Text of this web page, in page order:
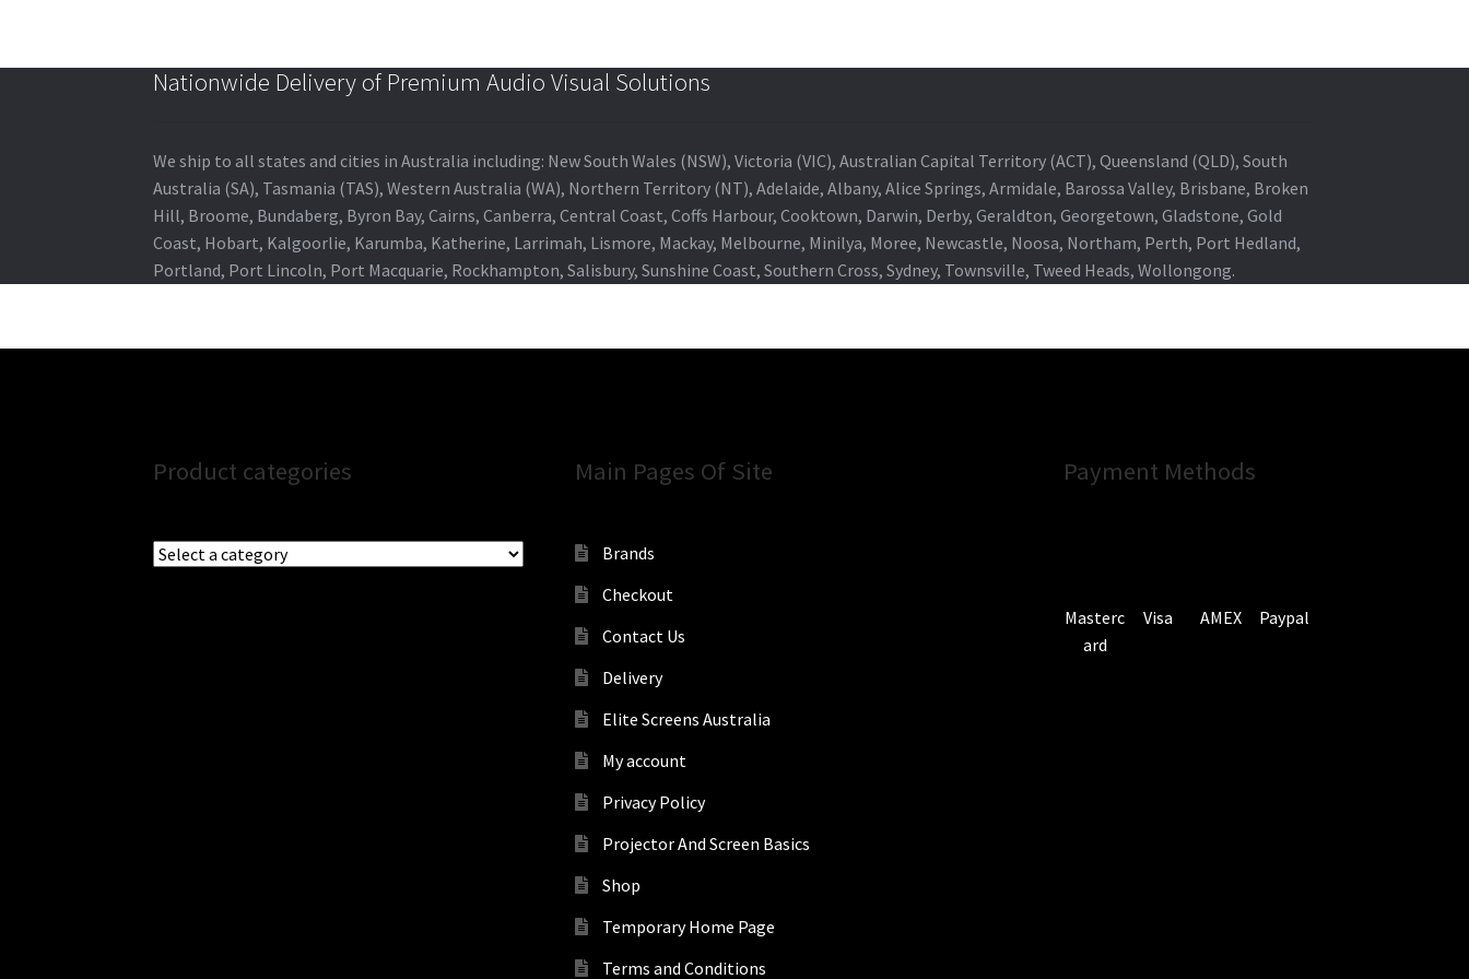
Nationwide Delivery of Premium Audio Visual Solutions
We ship to all states and cities in Australia including: New South Wales (NSW), Victoria (VIC), Australian Capital Territory (ACT), Queensland (QLD), South
Australia (SA), Tasmania (TAS), Western Australia (WA), Northern Territory (NT), Adelaide, Albany, Alice Springs, Armidale, Barossa Valley, Brisbane, Broken
Hill, Broome, Bundaberg, Byron Bay, Cairns, Canberra, Central Coast, Coffs Harbour, Cooktown, Darwin, Derby, Geraldton, Georgetown, Gladstone, Gold
Coast, Hobart, Kalgoorlie, Karumba, Katherine, Larrimah, Lismore, Mackay, Melbourne, Minilya, Moree, Newcastle, Noosa, Northam, Perth, Port Hedland,
Portland, Port Lincoln, Port Macquarie, Rockhampton, Salisbury, Sunshine Coast, Southern Cross, Sydney, Townsville, Tweed Heads, Wollongong.
Product categories Main Pages Of Site
Brands
Checkout
Contact Us
Delivery
Elite Screens Australia
My account
Privacy Policy
Projector And Screen Basics
Shop
Temporary Home Page
Terms and Conditions
Payment Methods
Masterc
ard
Visa AMEX Paypal